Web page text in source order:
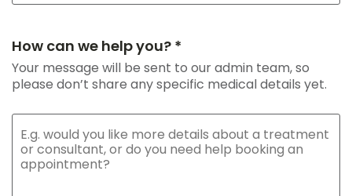
How can we help you? *
Your message will be sent to our admin team, so
please don’t share any specific medical details yet.